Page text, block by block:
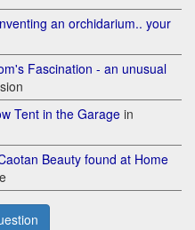
an orchidarium.. your
Fascination - an unusual
Tent in the Garage in
Beauty found at Home